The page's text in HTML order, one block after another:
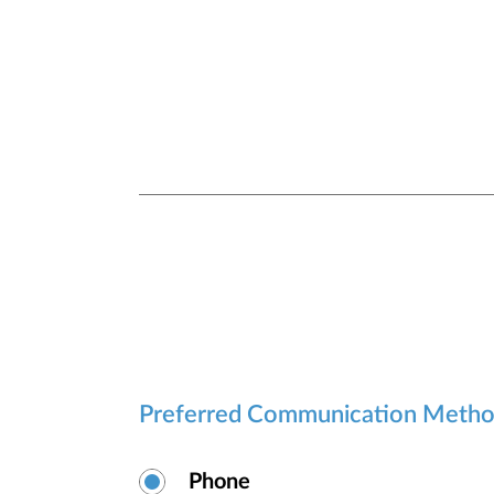
Preferred Communication
Phone